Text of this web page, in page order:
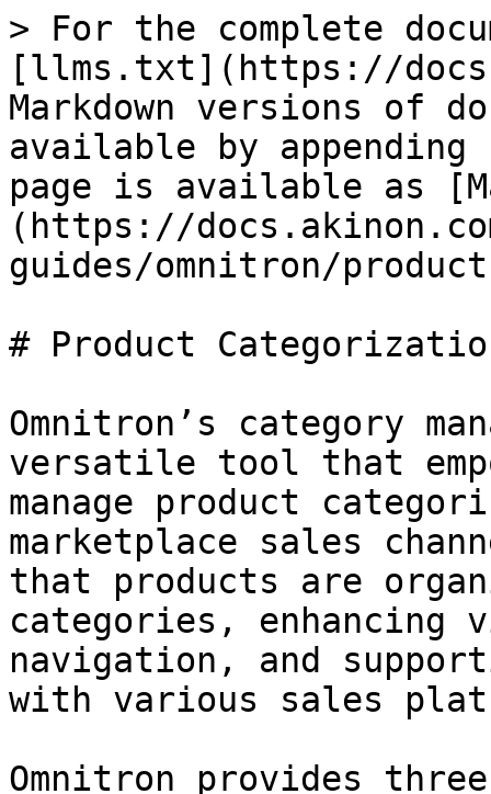
> For the complete
[llms.txt](https://
Markdown versions of
available by
page is available as
(https://
guides/omnitron/
# Product
Omnitron’s category
versatile tool that
manage product
marketplace sales
that products are
categories,
navigation, and
with various sales
Omnitron provides